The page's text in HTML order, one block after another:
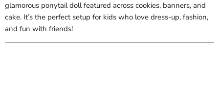
glamorous ponytail doll featured across cookies, banners, and
cake. It’s the perfect setup for kids who love dress-up, fashion,
and fun with friends!